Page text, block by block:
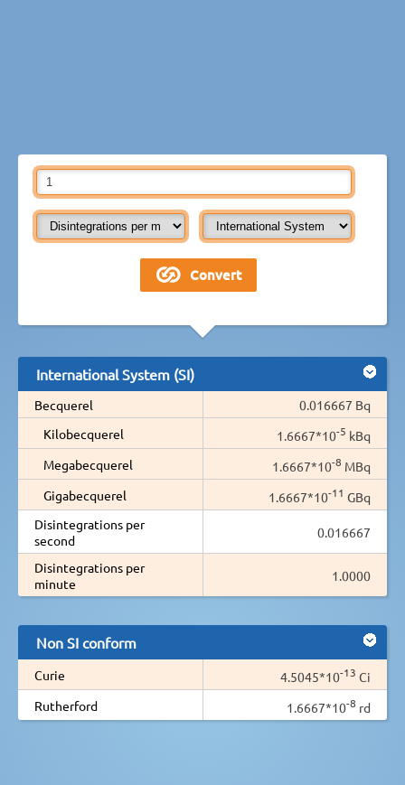
International System (SI)
Becquerel
0.016667 Bq
Kilobecquerel
1.6667*10-5 kBq
Megabecquerel
1.6667*10-8 MBq
Gigabecquerel
1.6667*10-11 GBq
Disintegrations per
second
0.016667
Disintegrations per
minute
1.0000
Non SI conform
Curie 4.5045*10-13 Ci
Rutherford
1.6667*10-8 rd